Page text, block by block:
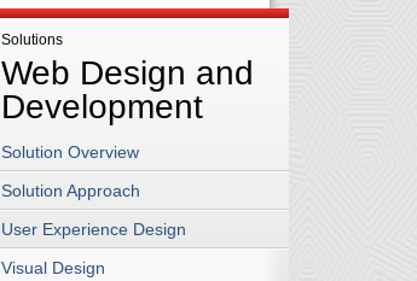
Solutions
Web Design and
Development
Solution Overview
Solution Approach
User Experience Design
Visual Design